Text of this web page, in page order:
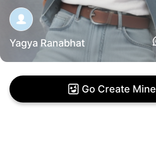
Yagya Ranabhat
Go Create Mine